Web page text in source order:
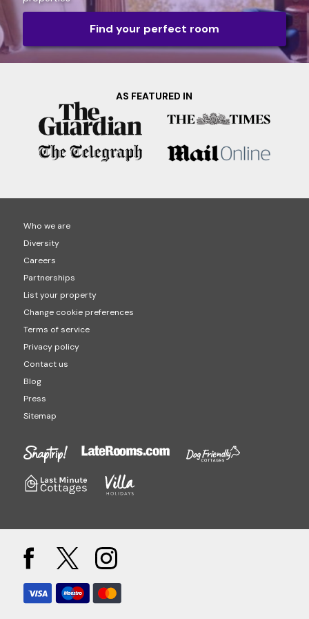
Find your perfect room
AS FEATURED IN
Who we are
Diversity
Careers
Partnerships
List your property
Change cookie preferences
Terms of service
Privacy policy
Contact us
Blog
Press
Sitemap